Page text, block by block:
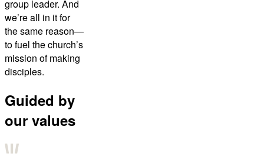
group leader. And
we’re all in it for
the same reason—
to fuel the church’s
mission of making
disciples.
Guided by
our values